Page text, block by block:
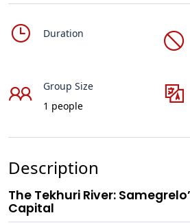
Duration
Group Size
1 people
Description
The Tekhuri River:
Capital